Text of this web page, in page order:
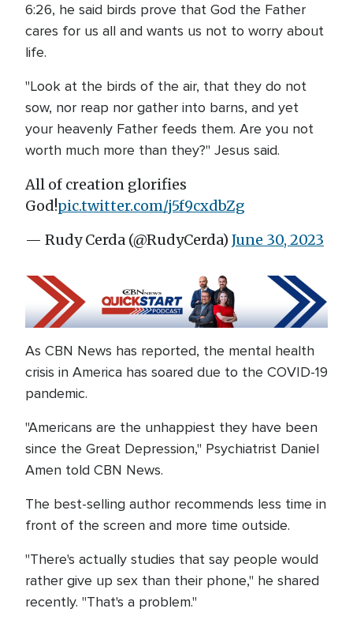
6:26, he said birds prove that God the Father
cares for us all and wants us not to worry about
life.
"Look at the birds of the air, that they do not
sow, nor reap nor gather into barns, and yet
your heavenly Father feeds them. Are you not
worth much more than they?" Jesus said.
All of creation glorifies
God!pic.twitter.com/j5f9cxdbZg
— Rudy Cerda (@RudyCerda) June 30, 2023
As CBN News has reported, the mental health
crisis in America has soared due to the COVID-19
pandemic.
"Americans are the unhappiest they have been
since the Great Depression," Psychiatrist Daniel
Amen told CBN News.
The best-selling author recommends less time in
front of the screen and more time outside.
"There's actually studies that say people would
rather give up sex than their phone," he shared
recently. "That's a problem."